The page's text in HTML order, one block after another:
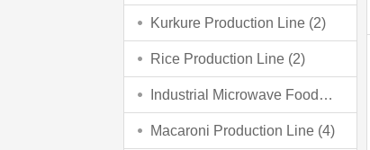
Kurkure Production Line (2)
Rice Production Line (2)
Industrial Microwave Food Processing Line
Macaroni Production Line (4)